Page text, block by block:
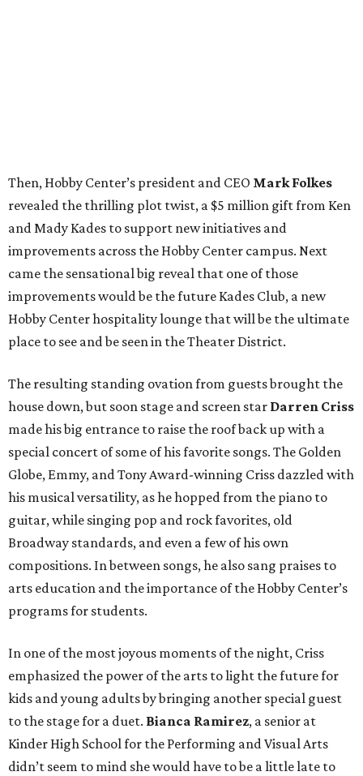
Then, Hobby Center’s president and CEO Mark Folkes
revealed the thrilling plot twist, a $5 million gift from Ken
and Mady Kades to support new initiatives and
improvements across the Hobby Center campus. Next
came the sensational big reveal that one of those
improvements would be the future Kades Club, a new
Hobby Center hospitality lounge that will be the ultimate
place to see and be seen in the Theater District.
The resulting standing ovation from guests brought the
house down, but soon stage and screen star Darren Criss
made his big entrance to raise the roof back up with a
special concert of some of his favorite songs. The Golden
Globe, Emmy, and Tony Award-winning Criss dazzled with
his musical versatility, as he hopped from the piano to
guitar, while singing pop and rock favorites, old
Broadway standards, and even a few of his own
compositions. In between songs, he also sang praises to
arts education and the importance of the Hobby Center’s
programs for students.
In one of the most joyous moments of the night, Criss
emphasized the power of the arts to light the future for
kids and young adults by bringing another special guest
to the stage for a duet. Bianca Ramirez, a senior at
Kinder High School for the Performing and Visual Arts
didn’t seem to mind she would have to be a little late to